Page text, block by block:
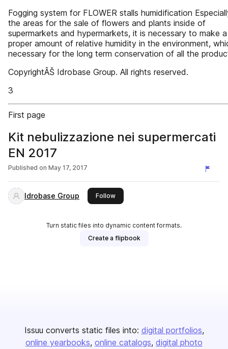
Fogging system for FLOWER stalls humidification
the areas for the sale of flowers and plants inside of
supermarkets and hypermarkets, it is necessary to make a
proper amount of relative humidity in the environment,
necessary for the long term conservation of all the
CopyrightÂŠ Idrobase Group. All rights reserved.
3
First page
Kit nebulizzazione nei supermercati
EN 2017
Published on May 17, 2017
Idrobase Group Followthis publisher
Turn static files into dynamic content formats.
Create a flipbook
Issuu converts static files into: digital portfolios
online yearbooks online catalogs digital photo